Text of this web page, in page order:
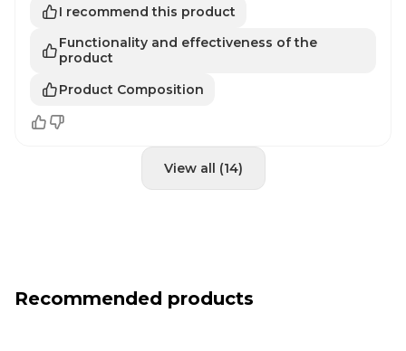
I recommend this product
Functionality and effectiveness of the
product
Product Composition
View all (14)
Recommended products